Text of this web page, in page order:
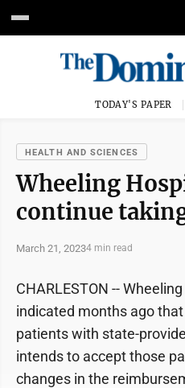
TODAY'S PAPER
HEALTH AND SCIENCES
Wheeling
continue
March 21, 20234 min read
CHARLESTON --
indicated months ago
patients with state-
intends to accept those
changes in the